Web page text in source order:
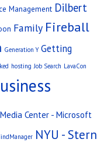
Management Dilbert
Family Fireball
Generation Y Getting
hosting Job Search LavaCon
Media Center - Microsoft
NYU - Stern